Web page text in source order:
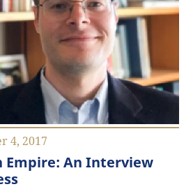
4, 2017
Empire: An Interview